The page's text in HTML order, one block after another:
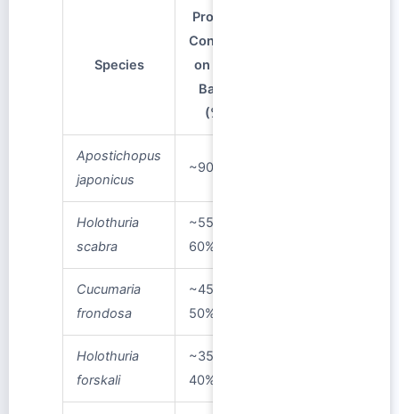
Species
Protein
Content
on Dry
Basis
(%)
Apostichopus
japonicus
~90%
Holothuria
scabra
~55–
60%
Cucumaria
frondosa
~45–
50%
Holothuria
forskali
~35–
40%